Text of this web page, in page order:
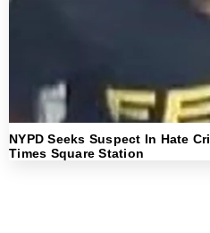
NYPD Seeks Suspect In Hate
Times Square Station